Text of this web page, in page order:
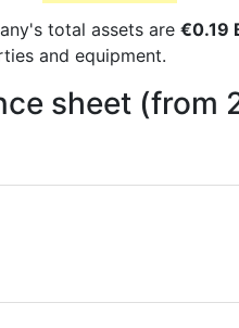
total assets are €0.19
and equipment.
sheet (from